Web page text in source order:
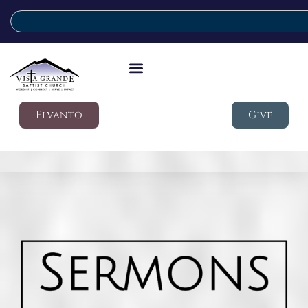
Elvanto Give